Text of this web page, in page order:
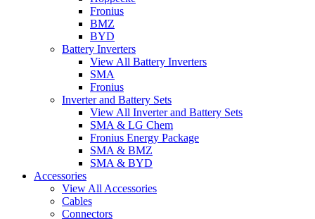
Fronius
BMZ
BYD
Battery Inverters
View All Battery Inverters
SMA
Fronius
Inverter and Battery Sets
View All Inverter and Battery Sets
SMA & LG Chem
Fronius Energy Package
SMA & BMZ
SMA & BYD
Accessories
View All Accessories
Cables
Connectors